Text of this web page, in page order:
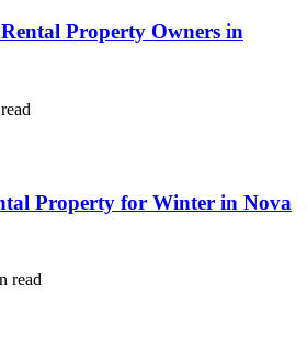
Property Owners in
Property for Winter in Nova
read